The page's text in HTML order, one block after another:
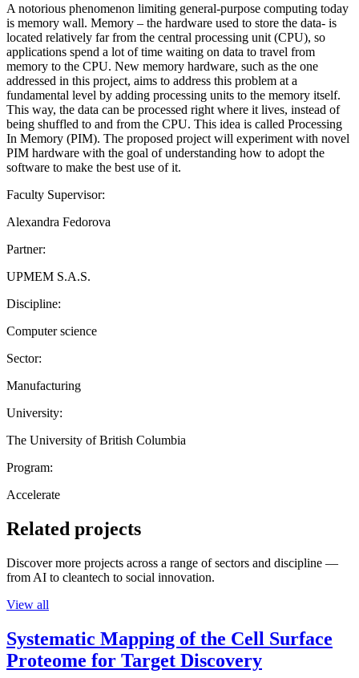
A notorious phenomenon limiting general-purpose computing today
is memory wall. Memory – the hardware used to store the data- is
located relatively far from the central processing unit (CPU), so
applications spend a lot of time waiting on data to travel from
memory to the CPU. New memory hardware, such as the one
addressed in this project, aims to address this problem at a
fundamental level by adding processing units to the memory itself.
This way, the data can be processed right where it lives, instead of
being shuffled to and from the CPU. This idea is called Processing
In Memory (PIM). The proposed project will experiment with novel
PIM hardware with the goal of understanding how to adopt the
software to make the best use of it.
Faculty Supervisor:
Alexandra Fedorova
Partner:
UPMEM S.A.S.
Discipline:
Computer science
Sector:
Manufacturing
University:
The University of British Columbia
Program:
Accelerate
Related projects
Discover more projects across a range of sectors and discipline —
from AI to cleantech to social innovation.
View all
Systematic Mapping of the Cell Surface
Proteome for Target Discovery